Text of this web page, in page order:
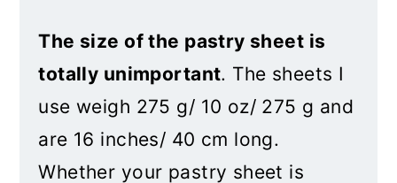
The size of the pastry sheet is
totally unimportant. The sheets I
use weigh 275 g/ 10 oz/ 275 g and
are 16 inches/ 40 cm long.
Whether your pastry sheet is